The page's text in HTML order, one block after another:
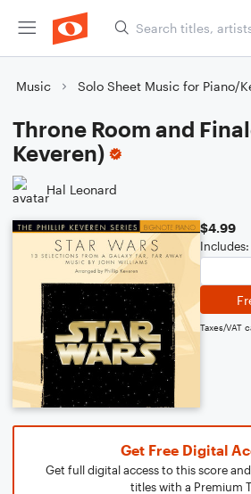
Music Solo Sheet Music for Piano/
Throne Room and
Keveren)
Hal Leonard
$4.99
Taxes/VAT
Get Free Digital
Get full digital access to this score
titles with a Premium